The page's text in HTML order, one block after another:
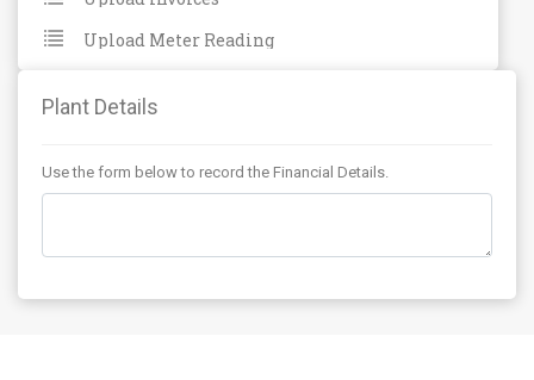
Upload Meter Reading
Plant Details
Use the form below to record the Financial Details.